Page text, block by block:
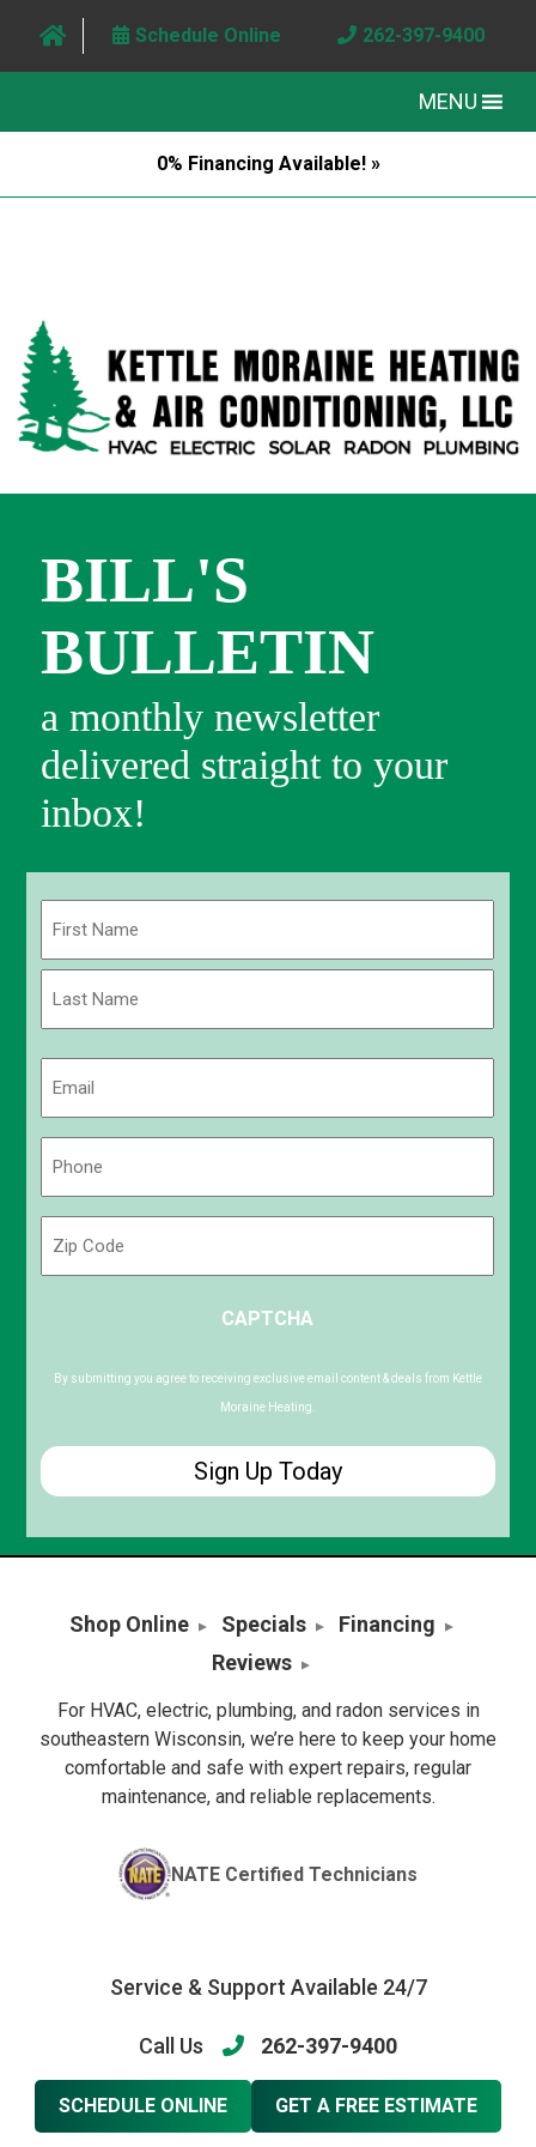
Schedule Online 262-397-9400
MENU
0% Financing Available! »
BILL'S
BULLETIN
a monthly newsletter
delivered straight to your
inbox!
First
Code
CAPTCHA
By submitting you agree to receiving exclusive email content & deals from Kettle
Moraine Heating.
Shop Online Specials
Financing
Reviews
For HVAC, electric, plumbing, and radon services in
southeastern Wisconsin, we’re here to keep your home
comfortable and safe with expert repairs, regular
maintenance, and reliable replacements.
NATE Certified Technicians
Service & Support Available 24/7
Call Us 262-397-9400
SCHEDULE ONLINE GET A FREE ESTIMATE